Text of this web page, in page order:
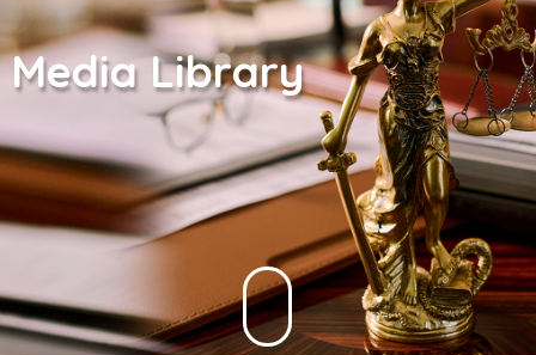
Media Library